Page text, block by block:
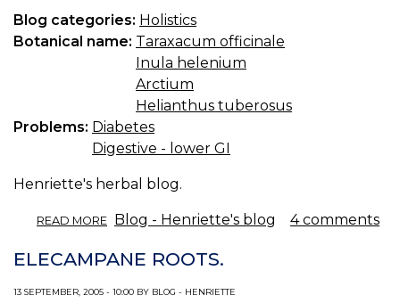
Blog categories: Holistics
Botanical name: Taraxacum officinale
Inula helenium
Arctium
Helianthus tuberosus
Problems: Diabetes
Digestive - lower GI
Henriette's herbal blog.
READ MORE ABOUT
VS.
INSULIN
Blog - Henriette's blog 4 comments
ELECAMPANE ROOTS.
13 SEPTEMBER, 2005 - 10:00 BY BLOG - HENRIETTE